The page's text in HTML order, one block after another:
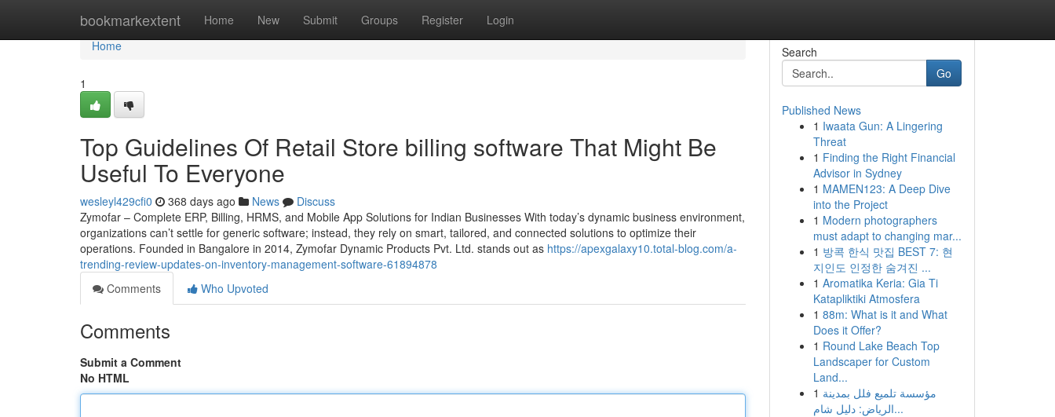
bookmarkextent Home New Submit Groups Register Login
Home
Home
1
Top Guidelines Of Retail Store billing software That Might Be
Useful To Everyone
wesleyl429cfi0 368 days ago News
Discuss
Zymofar – Complete ERP, Billing, HRMS, and Mobile App Solutions for Indian Businesses With today’s dynamic business environment,
organizations can’t settle for generic software; instead, they rely on smart, tailored, and connected solutions to optimize their
operations. Founded in Bangalore in 2014, Zymofar Dynamic Products Pvt. Ltd. stands out as https://apexgalaxy10.total-blog.com/a-
trending-review-updates-on-inventory-management-software-61894878
Comments
Who Upvoted
Comments
Submit a Comment
No HTML
Search
Go
Published News
1 Iwaata Gun: A Lingering
Threat
1 Finding the Right Financial
Advisor in Sydney
1 MAMEN123: A Deep Dive
into the Project
1 Modern photographers
must adapt to changing mar...
1 방콕 한식 맛집 BEST 7: 현
지인도 인정한 숨겨진 ...
1 Aromatika Keria: Gia Ti
Katapliktiki Atmosfera
1 88m: What is it and What
Does it Offer?
1 Round Lake Beach Top
Landscaper for Custom
Land...
1 مؤسسة تلميع فلل بمدينة
الرياض: دليل شام...